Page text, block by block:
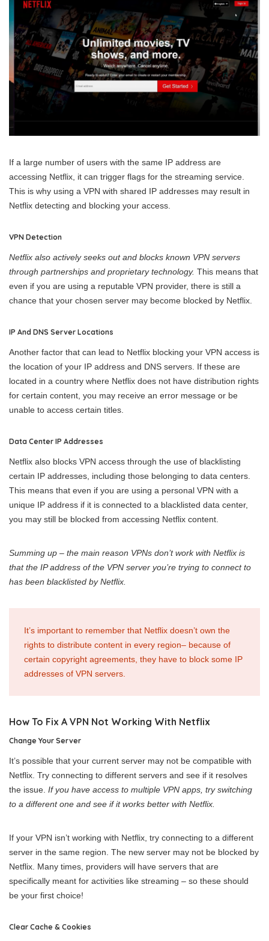
If a large number of users with the same IP address are
accessing Netflix, it can trigger flags for the streaming service.
This is why using a VPN with shared IP addresses may result in
Netflix detecting and blocking your access.
VPN Detection
Netflix also actively seeks out and blocks known VPN servers
through partnerships and proprietary technology. This means that
even if you are using a reputable VPN provider, there is still a
chance that your chosen server may become blocked by Netflix.
IP And DNS Server Locations
Another factor that can lead to Netflix blocking your VPN access is
the location of your IP address and DNS servers. If these are
located in a country where Netflix does not have distribution rights
for certain content, you may receive an error message or be
unable to access certain titles.
Data Center IP Addresses
Netflix also blocks VPN access through the use of blacklisting
certain IP addresses, including those belonging to data centers.
This means that even if you are using a personal VPN with a
unique IP address if it is connected to a blacklisted data center,
you may still be blocked from accessing Netflix content.
Summing up – the main reason VPNs don’t work with Netflix is
that the IP address of the VPN server you’re trying to connect to
has been blacklisted by Netflix.
It’s important to remember that Netflix doesn’t own the
rights to distribute content in every region– because of
certain copyright agreements, they have to block some IP
addresses of VPN servers.
How To Fix A VPN Not Working With Netflix
Change Your Server
It’s possible that your current server may not be compatible with
Netflix. Try connecting to different servers and see if it resolves
the issue. If you have access to multiple VPN apps, try switching
to a different one and see if it works better with Netflix.
If your VPN isn’t working with Netflix, try connecting to a different
server in the same region. The new server may not be blocked by
Netflix. Many times, providers will have servers that are
specifically meant for activities like streaming – so these should
be your first choice!
Clear Cache & Cookies